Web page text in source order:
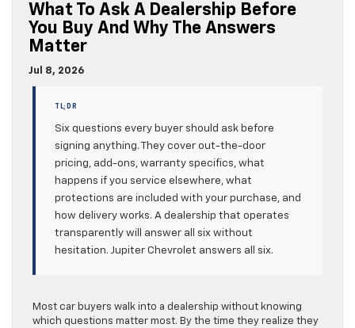
What To Ask A Dealership Before
You Buy And Why The Answers
Matter
Jul 8, 2026
TL;DR
Six questions every buyer should ask before
signing anything. They cover out-the-door
pricing, add-ons, warranty specifics, what
happens if you service elsewhere, what
protections are included with your purchase, and
how delivery works. A dealership that operates
transparently will answer all six without
hesitation. Jupiter Chevrolet answers all six.
Most car buyers walk into a dealership without knowing
which questions matter most. By the time they realize they